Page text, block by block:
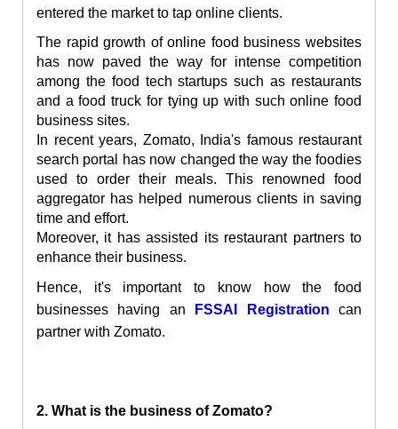
entered the market to tap online clients.
The rapid growth of online food business websites
has now paved the way for intense competition
among the food tech startups such as restaurants
and a food truck for tying up with such online food
business sites.
In recent years, Zomato, India's famous restaurant
search portal has now changed the way the foodies
used to order their meals. This renowned food
aggregator has helped numerous clients in saving
time and effort.
Moreover, it has assisted its restaurant partners to
enhance their business.
Hence, it's important to know how the food
businesses having an
FSSAI Registration can
partner with Zomato.
2. What is the business of Zomato?